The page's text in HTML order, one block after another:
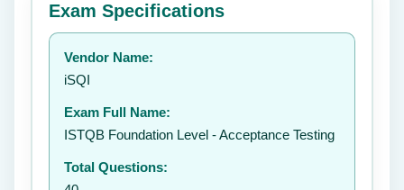
Your rating:
Exam Specifications
Vendor Name:
iSQI
Exam Full Name:
ISTQB Foundation Level - Acceptance Testing
Total Questions: